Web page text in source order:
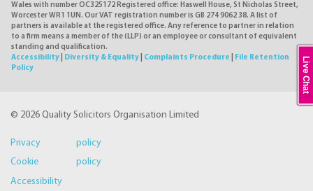
Wales with number OC325172 Registered office: Haswell House, St Nicholas Street,
Worcester WR1 1UN. Our VAT registration number is GB 274 9062 38. A list of
partners is available at the registered office. Any reference to partner in relation
to a firm means a member of the (LLP) or an employee or consultant of equivalent
standing and qualification.
Accessibility
Diversity & Equality Complaints Procedure
File Retention
Policy
© 2026 Quality Solicitors Organisation Limited
Privacy policy
Cookie policy
Accessibility
Live Chat